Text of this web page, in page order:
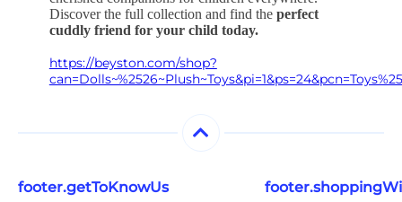
Discover the full collection and find the perfect
cuddly friend for your child today.
https://beyston.com/shop?
footer.getToKnowUs